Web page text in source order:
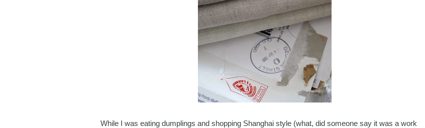
While I was eating dumplings and shopping Shanghai style (what, did someone say it was a work